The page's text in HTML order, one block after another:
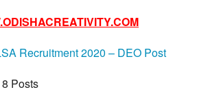
Recruitment 2020 – DEO Post
8 Posts